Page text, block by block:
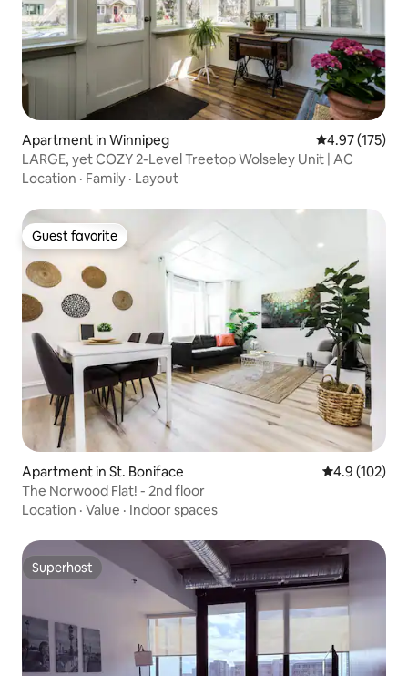
Apartment in Winnipeg 4.97 out of 5
4.97 (175)
LARGE, yet COZY 2-Level Treetop Wolseley Unit | AC
Location · Family · Layout
Guest favorite
Guest favorite
Apartment in St. Boniface 4.9 out of 5
4.9 (102)
The Norwood Flat! - 2nd floor
Location · Value · Indoor spaces
Superhost
Superhost